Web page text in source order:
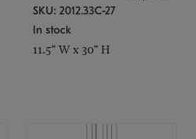
SKU: 2012.33C-27
In stock
11.5" W x 30" H